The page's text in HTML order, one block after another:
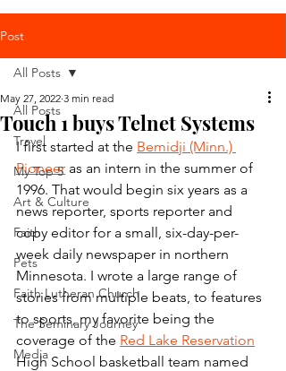
Post
All Posts
Travel
My Top 5
Art & Culture
Faith
Pets
Faith Lutheran Church
The Seminary Journey
Media
All Posts
Touch 1 buys Telnet Systems
May 27, 2022 3 min read
I first started at the Bemidji (Minn.)
Pioneer as an intern in the summer of
1996. That would begin six years as a
news reporter, sports reporter and
copy editor for a small, six-day-per-
week daily newspaper in northern
Minnesota. I wrote a large range of
stories from multiple beats, to features
to sports, my favorite being the
coverage of the Red Lake Reservation
High School basketball team named